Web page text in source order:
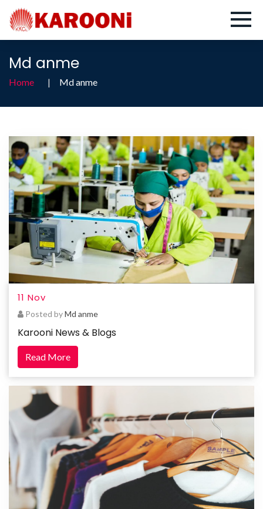
Md anme
Home Md anme
11 Nov
Posted byMd anme
Karooni News & Blogs
Read More